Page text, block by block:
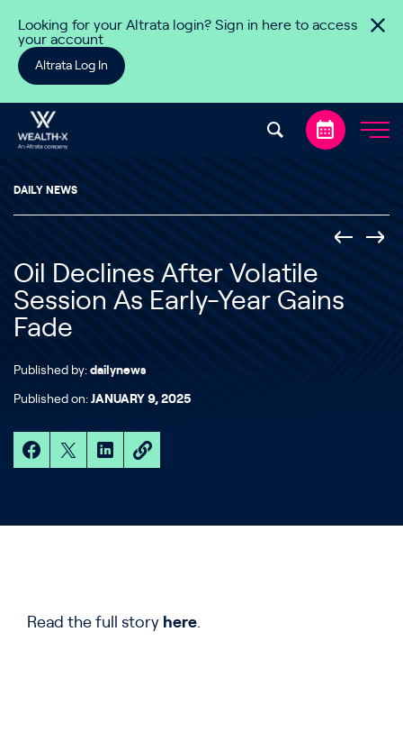
Looking for your Altrata login? Sign in here to access
your account
Altrata Log In
DAILY NEWS
Oil Declines After Volatile
Session As Early-Year Gains
Fade
Published by: dailynews
Published on: JANUARY 9, 2025
Read the full story here.